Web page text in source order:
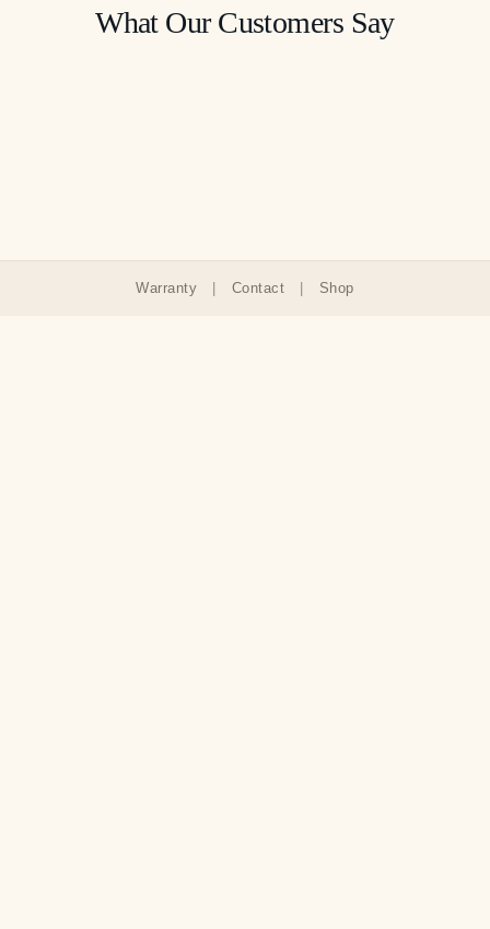
What Our Customers Say
Warranty Contact Shop